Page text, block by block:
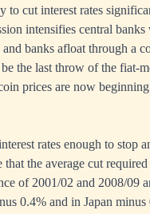
to cut interest rates
intensifies central
banks afloat through a
the last throw of the fiat-
prices are now beginning
rates enough to stop
the average cut
of 2001/02 and 2008/09
0.4% and in Japan